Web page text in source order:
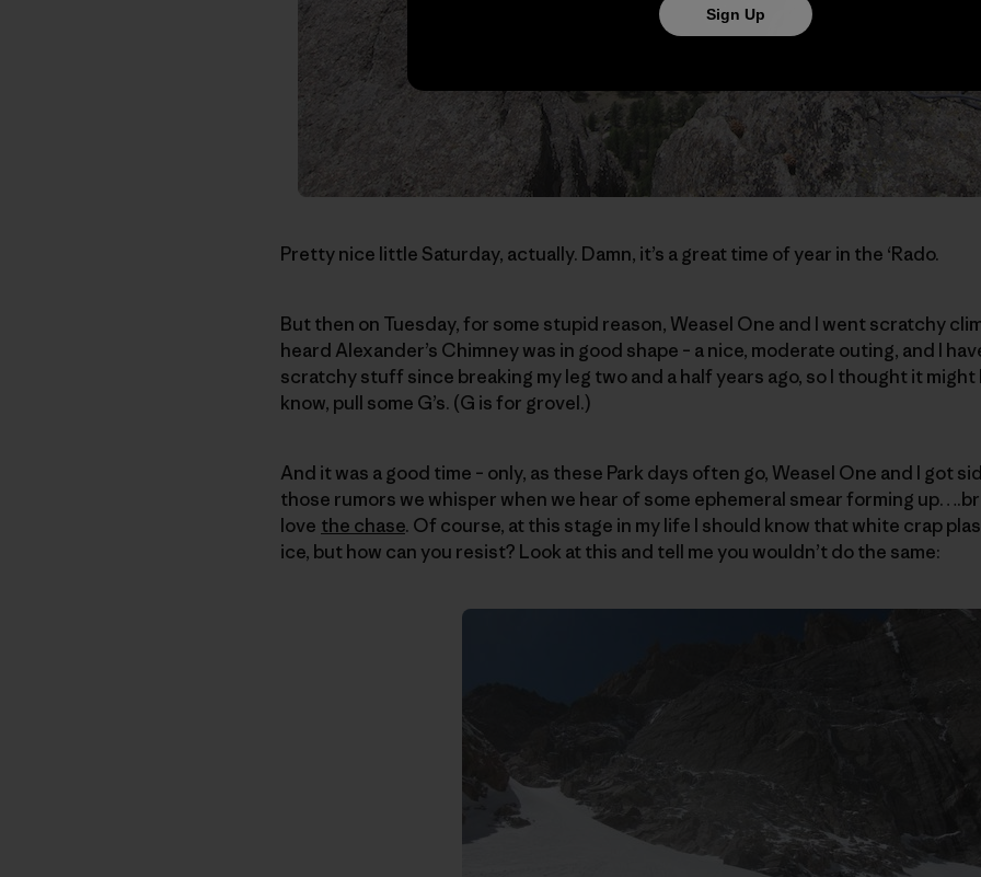
Pretty nice little Saturday, actually. Damn, it’s a great time of year in the ‘Rado.
But then on Tuesday, for some stupid reason, Weasel One and I went scratchy
heard Alexander’s Chimney was in good shape – a nice, moderate outing, and I
scratchy stuff since breaking my leg two and a half years ago, so I thought it might
know, pull some G’s. (G is for grovel.)
And it was a good time – only, as these Park days often go, Weasel One and I got
those rumors we whisper when we hear of some ephemeral smear forming
love the chase. Of course, at this stage in my life I should know that white crap
ice, but how can you resist? Look at this and tell me you wouldn’t do the same:
Sign Up